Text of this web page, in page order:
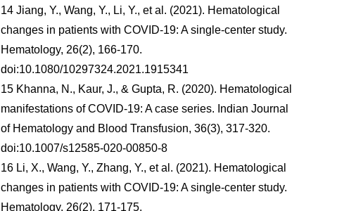
14 Jiang, Y., Wang, Y., Li, Y., et al. (2021). Hematological
changes in patients with COVID-19: A single-center study.
Hematology, 26(2), 166-170.
doi:10.1080/10297324.2021.1915341
15 Khanna, N., Kaur, J., & Gupta, R. (2020). Hematological
manifestations of COVID-19: A case series. Indian Journal
of Hematology and Blood Transfusion, 36(3), 317-320.
doi:10.1007/s12585-020-00850-8
16 Li, X., Wang, Y., Zhang, Y., et al. (2021). Hematological
changes in patients with COVID-19: A single-center study.
Hematology, 26(2), 171-175.